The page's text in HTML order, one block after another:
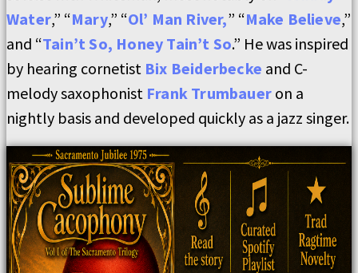
Water,” “Mary,” “Ol’ Man River,” “Make Believe,”
and “Tain’t So, Honey Tain’t So.” He was inspired
by hearing cornetist Bix Beiderbecke and C-
melody saxophonist Frank Trumbauer on a
nightly basis and developed quickly as a jazz singer.